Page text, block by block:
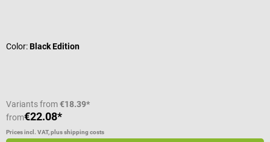
Color:Black Edition
Variants from€18.39*
from€22.08*
Prices incl. VAT, plus shipping costs